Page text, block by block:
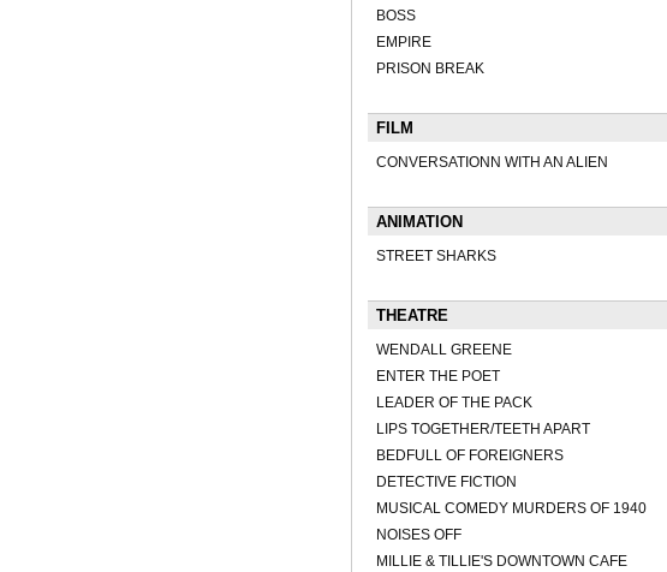
BOSS
EMPIRE
PRISON BREAK
FILM
CONVERSATIONN WITH AN ALIEN
ANIMATION
STREET SHARKS
THEATRE
WENDALL GREENE
ENTER THE POET
LEADER OF THE PACK
LIPS TOGETHER/TEETH APART
BEDFULL OF FOREIGNERS
DETECTIVE FICTION
MUSICAL COMEDY MURDERS OF 1940
NOISES OFF
MILLIE & TILLIE'S DOWNTOWN CAFE